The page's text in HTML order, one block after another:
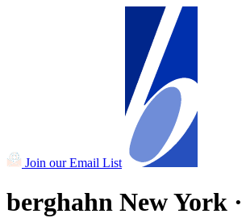
Join our Email List
berghahn New York